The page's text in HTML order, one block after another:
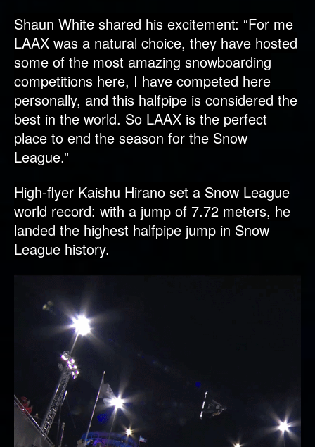
Shaun White shared his excitement: “For me
LAAX was a natural choice, they have hosted
some of the most amazing snowboarding
competitions here, I have competed here
personally, and this halfpipe is considered the
best in the world. So LAAX is the perfect
place to end the season for the Snow
League.”
High-flyer Kaishu Hirano set a Snow League
world record: with a jump of 7.72 meters, he
landed the highest halfpipe jump in Snow
League history.